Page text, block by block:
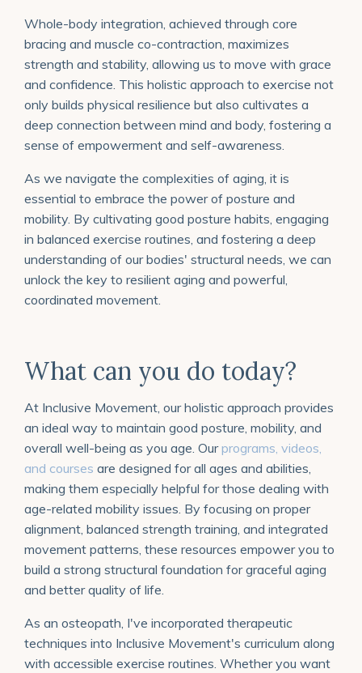
Whole-body integration, achieved through core
bracing and muscle co-contraction, maximizes
strength and stability, allowing us to move with grace
and confidence. This holistic approach to exercise not
only builds physical resilience but also cultivates a
deep connection between mind and body, fostering a
sense of empowerment and self-awareness.
As we navigate the complexities of aging, it is
essential to embrace the power of posture and
mobility. By cultivating good posture habits, engaging
in balanced exercise routines, and fostering a deep
understanding of our bodies' structural needs, we can
unlock the key to resilient aging and powerful,
coordinated movement.
What can you do today?
At Inclusive Movement, our holistic approach provides
an ideal way to maintain good posture, mobility, and
overall well-being as you age. Ourprograms, videos,
and courses are designed for all ages and abilities,
making them especially helpful for those dealing with
age-related mobility issues. By focusing on proper
alignment, balanced strength training, and integrated
movement patterns, these resources empower you to
build a strong structural foundation for graceful aging
and better quality of life.
As an osteopath, I've incorporated therapeutic
techniques into Inclusive Movement's curriculum along
with accessible exercise routines. Whether you want